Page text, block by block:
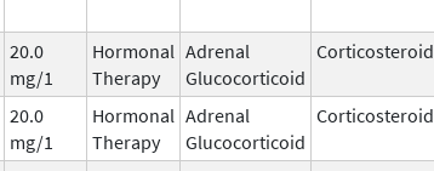
20.0
mg/1
Hormonal
Therapy
Adrenal
Glucocorticoid
Corticosteroid
20.0
mg/1
Hormonal
Therapy
Adrenal
Glucocorticoid
Corticosteroid